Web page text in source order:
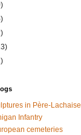
in Père-Lachaise
Infantry
cemeteries